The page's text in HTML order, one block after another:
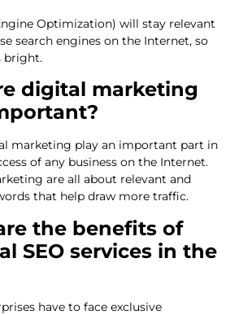
Optimization) will stay relevant
search engines on the Internet, so
bright.
digital marketing
marketing play an important part in
of any business on the Internet.
are all about relevant and
that help draw more traffic.
the benefits of
SEO services in the
have to face exclusive